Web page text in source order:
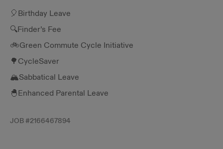
🎈Birthday Leave
🔍Finder’s Fee
🚲Green Commute Cycle Initiative
🌳CycleSaver
🏔️Sabbatical Leave
🐣Enhanced Parental Leave
JOB #2166467894